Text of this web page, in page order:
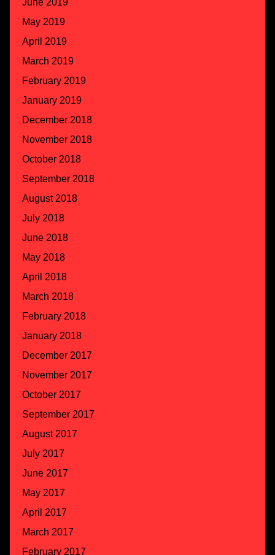
May 2019
April 2019
March 2019
February 2019
January 2019
December 2018
November 2018
October 2018
September 2018
August 2018
July 2018
June 2018
May 2018
April 2018
March 2018
February 2018
January 2018
December 2017
November 2017
October 2017
September 2017
August 2017
July 2017
June 2017
May 2017
April 2017
March 2017
February 2017